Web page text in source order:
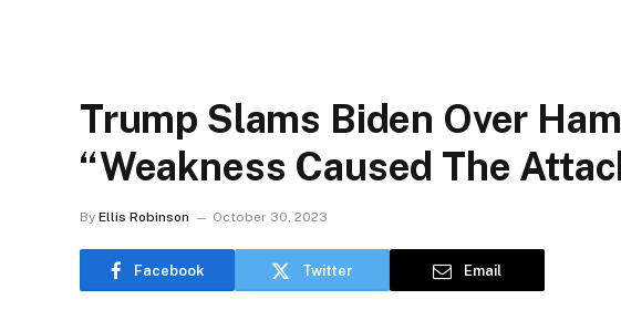
Trump Slams Biden Over
“Weakness Caused The
By Ellis Robinson October 30, 2023
Facebook Twitter Email